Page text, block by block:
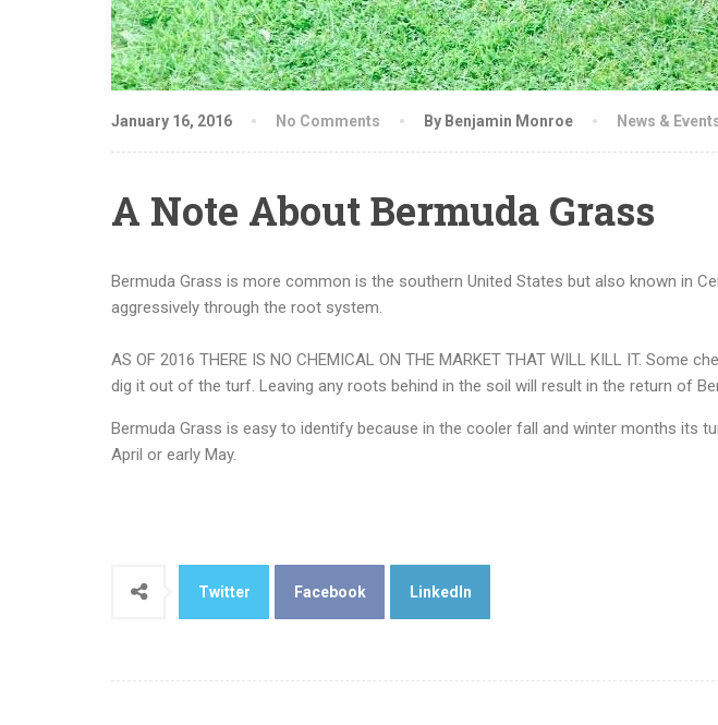
January 16, 2016 No Comments By Benjamin Monroe News &
A Note About Bermuda Grass
Bermuda Grass is more common is the southern United States but also known in
aggressively through the root system.
AS OF 2016 THERE IS NO CHEMICAL ON THE MARKET THAT WILL KILL IT.
dig it out of the turf. Leaving any roots behind in the soil will result in the return of
Bermuda Grass is easy to identify because in the cooler fall and winter months its
April or early May.
Twitter Facebook LinkedIn